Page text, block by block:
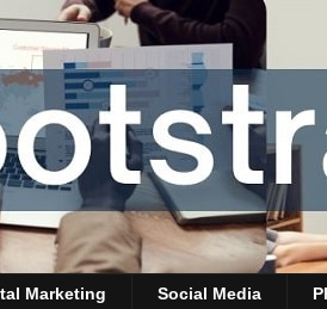
Marketing Social Media